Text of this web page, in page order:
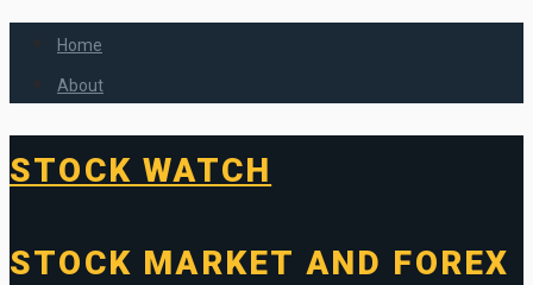
Home
About
STOCK WATCH
STOCK MARKET AND FOREX